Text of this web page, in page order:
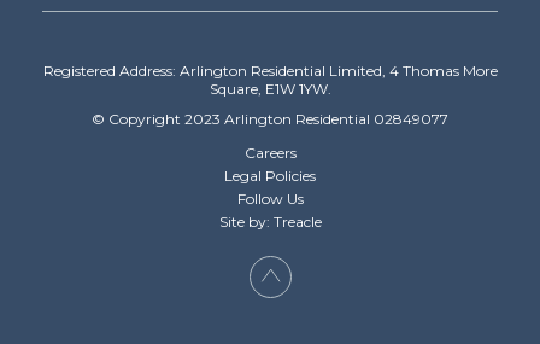
Registered Address: Arlington Residential Limited, 4 Thomas More
Square, E1W 1YW.
© Copyright 2023 Arlington Residential 02849077
Careers
Legal Policies
Follow Us
Site by: Treacle